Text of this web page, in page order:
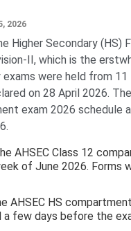
2026
Higher Secondary (HS)
II, which is the
exams were held from
on 28 April 2026.
exam 2026 schedule
AHSEC Class 12
of June 2026. Forms
AHSEC HS
a few days before the